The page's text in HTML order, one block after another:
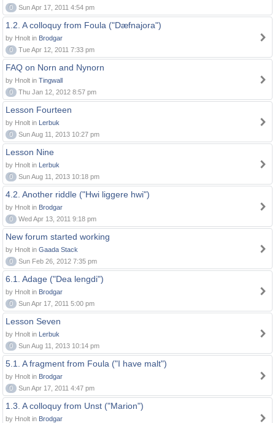
0
Sun Apr 17, 2011 4:54 pm
1.2. A colloquy from Foula ("Dæfnajora")
by Hnolt in Brodgar
0
Tue Apr 12, 2011 7:33 pm
FAQ on Norn and Nynorn
by Hnolt in Tingwall
0
Thu Jan 12, 2012 8:57 pm
Lesson Fourteen
by Hnolt in Lerbuk
0
Sun Aug 11, 2013 10:27 pm
Lesson Nine
by Hnolt in Lerbuk
0
Sun Aug 11, 2013 10:18 pm
4.2. Another riddle ("Hwi liggere hwi")
by Hnolt in Brodgar
0
Wed Apr 13, 2011 9:18 pm
New forum started working
by Hnolt in Gaada Stack
0
Sun Feb 26, 2012 7:35 pm
6.1. Adage ("Dea lengdi")
by Hnolt in Brodgar
0
Sun Apr 17, 2011 5:00 pm
Lesson Seven
by Hnolt in Lerbuk
0
Sun Aug 11, 2013 10:14 pm
5.1. A fragment from Foula ("I have malt")
by Hnolt in Brodgar
0
Sun Apr 17, 2011 4:47 pm
1.3. A colloquy from Unst ("Marion")
by Hnolt in Brodgar